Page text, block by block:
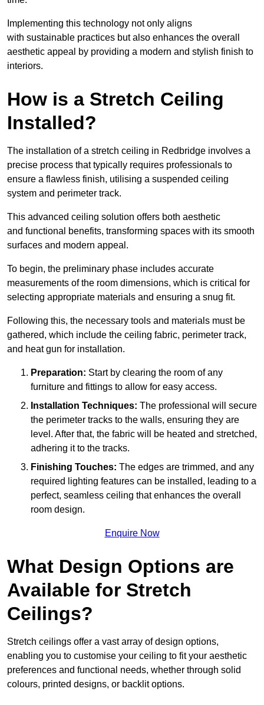
Implementing this technology not only aligns
with sustainable practices but also enhances the overall
aesthetic appeal by providing a modern and stylish finish to
interiors.
How is a Stretch Ceiling
Installed?
The installation of a stretch ceiling in Redbridge involves a
precise process that typically requires professionals to
ensure a flawless finish, utilising a suspended ceiling
system and perimeter track.
This advanced ceiling solution offers both aesthetic
and functional benefits, transforming spaces with its smooth
surfaces and modern appeal.
To begin, the preliminary phase includes accurate
measurements of the room dimensions, which is critical for
selecting appropriate materials and ensuring a snug fit.
Following this, the necessary tools and materials must be
gathered, which include the ceiling fabric, perimeter track,
and heat gun for installation.
Preparation: Start by clearing the room of any
furniture and fittings to allow for easy access.
Installation Techniques: The professional will secure
the perimeter tracks to the walls, ensuring they are
level. After that, the fabric will be heated and stretched,
adhering it to the tracks.
Finishing Touches: The edges are trimmed, and any
required lighting features can be installed, leading to a
perfect, seamless ceiling that enhances the overall
room design.
Enquire Now
What Design Options are
Available for Stretch
Ceilings?
Stretch ceilings offer a vast array of design options,
enabling you to customise your ceiling to fit your aesthetic
preferences and functional needs, whether through solid
colours, printed designs, or backlit options.